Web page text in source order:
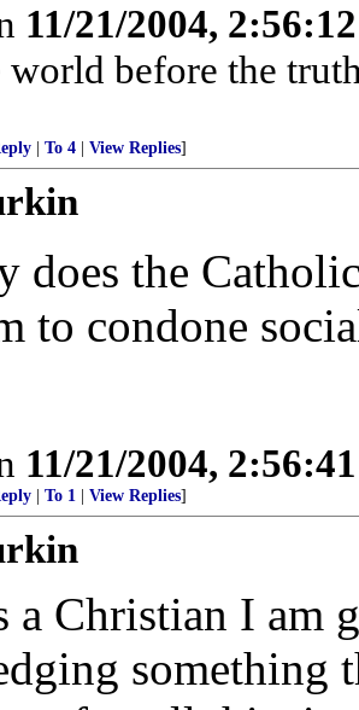
11/21/2004,
world before the
To 4 View Replies]
does the
to condone
11/21/2004,
To 1 View Replies]
a Christian I am
something